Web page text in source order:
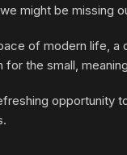
might be missing
of modern life,
the small,
opportunity